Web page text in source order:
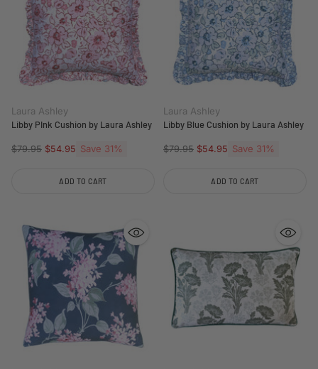
Laura Ashley
Libby PInk Cushion by Laura Ashley
Regular
$79.95 $54.95 Save 31%
ADD TO CART
Laura Ashley
Libby Blue Cushion by Laura Ashley
Regular
$79.95 $54.95 Save 31%
ADD TO CART